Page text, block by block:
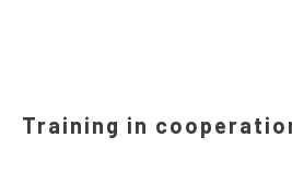
Training in